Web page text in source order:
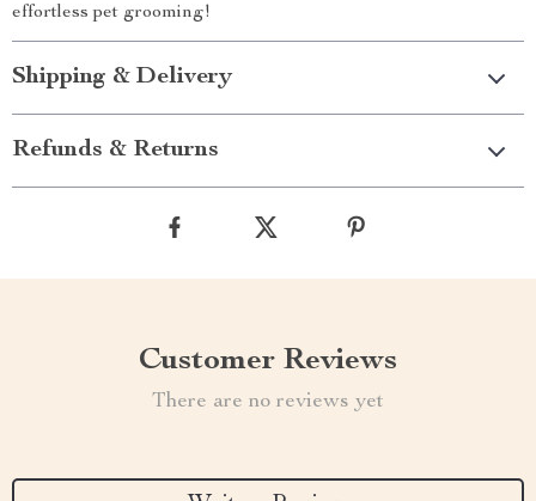
effortless pet grooming!
Shipping & Delivery
Refunds & Returns
Customer Reviews
There are no reviews yet